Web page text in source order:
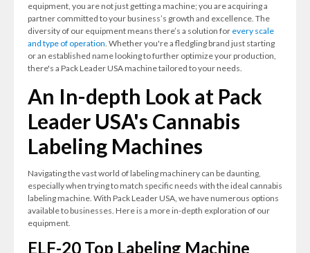
equipment, you are not just getting a machine; you are acquiring a
partner committed to your business’s growth and excellence. The
diversity of our equipment means there’s a solution for every scale
and type of operation. Whether you're a fledgling brand just starting
or an established name looking to further optimize your production,
there's a Pack Leader USA machine tailored to your needs.
An In-depth Look at Pack
Leader USA's Cannabis
Labeling Machines
Navigating the vast world of labeling machinery can be daunting,
especially when trying to match specific needs with the ideal cannabis
labeling machine. With Pack Leader USA, we have numerous options
available to businesses. Here is a more in-depth exploration of our
equipment.
ELF-20 Top Labeling Machine